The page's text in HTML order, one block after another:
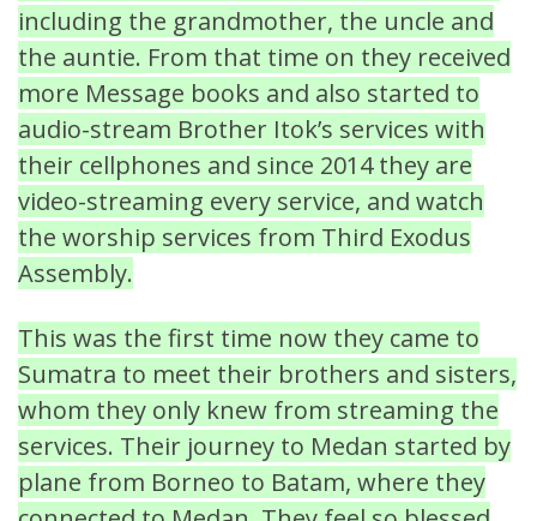
including the grandmother, the uncle and
the auntie. From that time on they received
more Message books and also started to
audio-stream Brother Itok’s services with
their cellphones and since 2014 they are
video-streaming every service, and watch
the worship services from Third Exodus
Assembly.
This was the first time now they came to
Sumatra to meet their brothers and sisters,
whom they only knew from streaming the
services. Their journey to Medan started by
plane from Borneo to Batam, where they